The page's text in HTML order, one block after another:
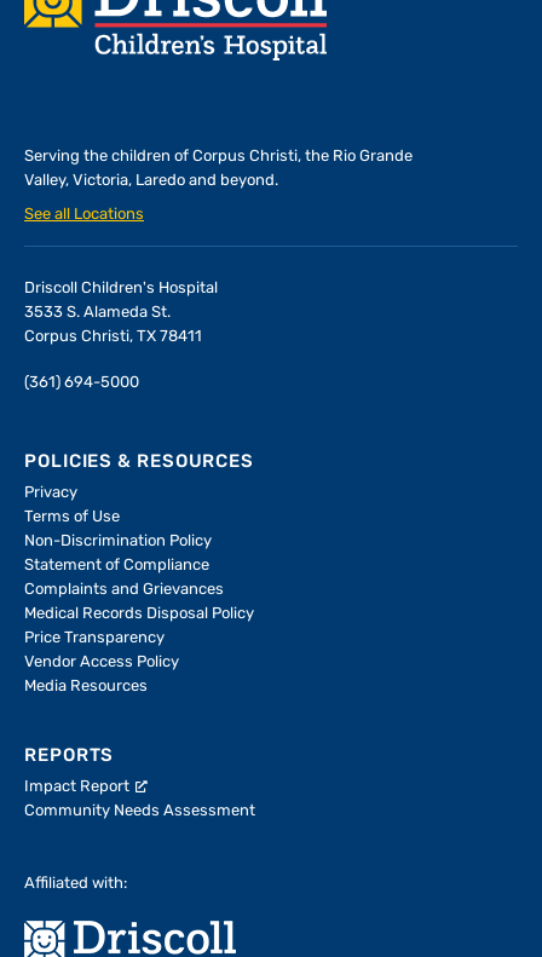
Serving the children of Corpus Christi, the Rio Grande
Valley, Victoria, Laredo and beyond.
See all Locations
Driscoll Children's Hospital
3533 S. Alameda St.
Corpus Christi, TX 78411
(361) 694-5000
POLICIES & RESOURCES
Privacy
Terms of Use
Non-Discrimination Policy
Statement of Compliance
Complaints and Grievances
Medical Records Disposal Policy
Price Transparency
Vendor Access Policy
Media Resources
REPORTS
Impact Report
Community Needs Assessment
Affiliated with: